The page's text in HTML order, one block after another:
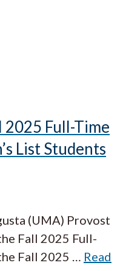
2025 Full-Time
List Students
(UMA) Provost
Fall 2025 Full-
Fall 2025 … Read